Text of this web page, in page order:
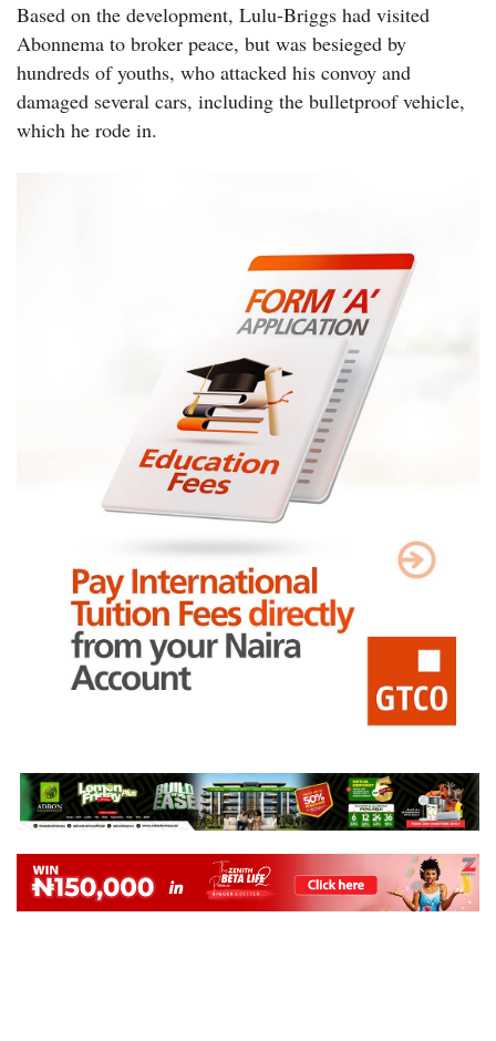
Based on the development, Lulu-Briggs had visited
Abonnema to broker peace, but was besieged by
hundreds of youths, who attacked his convoy and
damaged several cars, including the bulletproof vehicle,
which he rode in.